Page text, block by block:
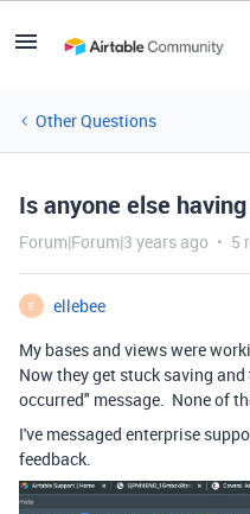
Other Questions
Is anyone else
Forum|Forum|3 years ago 5
E
ellebee
My bases and views were
Now they get stuck saving
occurred" message. None of
I've messaged enterprise
feedback.